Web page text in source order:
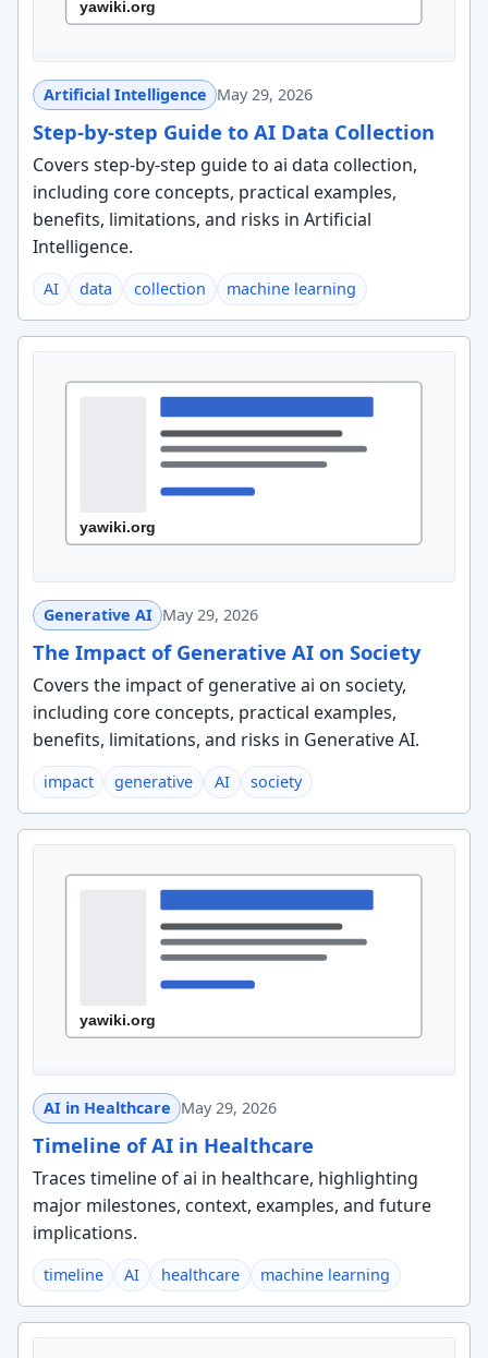
Artificial Intelligence May 29, 2026
Step-by-step Guide to AI Data Collection
Covers step-by-step guide to ai data collection,
including core concepts, practical examples,
benefits, limitations, and risks in Artificial
Intelligence.
AI data collection machine learning
Generative AI May 29, 2026
The Impact of Generative AI on Society
Covers the impact of generative ai on society,
including core concepts, practical examples,
benefits, limitations, and risks in Generative AI.
impact generative AI society
AI in Healthcare May 29, 2026
Timeline of AI in Healthcare
Traces timeline of ai in healthcare, highlighting
major milestones, context, examples, and future
implications.
timeline AI healthcare machine learning